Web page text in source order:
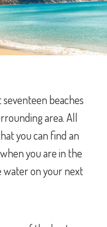
beaches
area. All
you can find an
you are in the
on your next